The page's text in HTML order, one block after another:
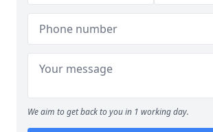
We aim to get back to you in 1 working day.